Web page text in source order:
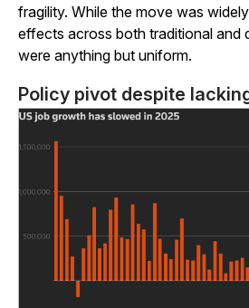
fragility. While the move was
effects across both traditional and
were anything but uniform.
Policy pivot despite